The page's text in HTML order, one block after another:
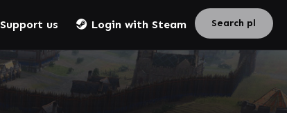
Support us Login with Steam